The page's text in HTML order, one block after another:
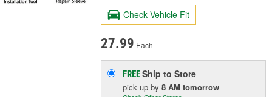
Check Vehicle Fit
27.99 Each
FREEShip to Store
pick upby8 AM tomorrow